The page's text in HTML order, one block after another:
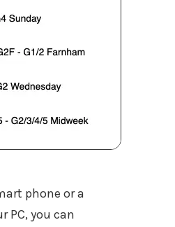
phone or a
PC, you can